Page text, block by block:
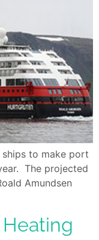
ships to make port
The projected
Amundsen